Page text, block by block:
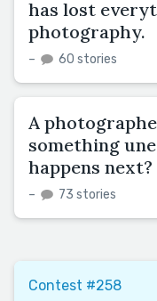
has lost
photography.
– 60 stories
A
something
happens next?
– 73 stories
Contest #258